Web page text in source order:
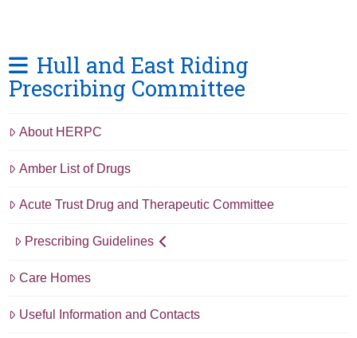
Hull and East Riding
Prescribing Committee
About HERPC
Amber List of Drugs
Acute Trust Drug and Therapeutic Committee
Prescribing Guidelines
Care Homes
Useful Information and Contacts